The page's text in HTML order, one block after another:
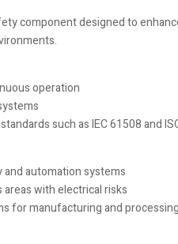
component designed to
operation
such as IEC 61508 and
and automation systems
with electrical risks
for manufacturing and